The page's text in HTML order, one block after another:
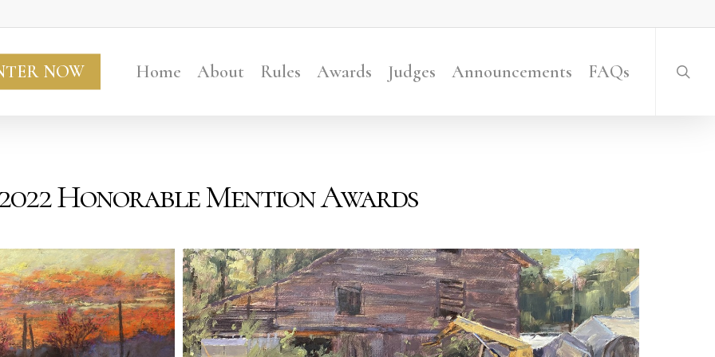
NOW Home About Rules Awards Judges Announcements FAQs
Honorable Mention Awards